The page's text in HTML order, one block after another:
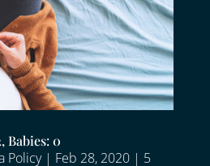
Babies: 0
Policy| Feb 28, 2020| 5